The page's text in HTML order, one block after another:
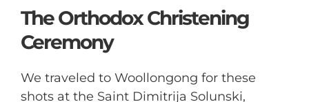
The Orthodox Christening
Ceremony
We traveled to Woollongong for these
shots at the Saint Dimitrija Solunski,